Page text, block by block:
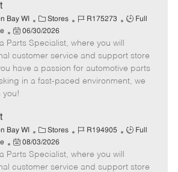
t
e
Bay WI
C
a
t
e
g
o
Stores
J
b
I
d
R175273
J
T
y
p
Full
P
o
s
t
e
d
t
e
06/30/2026
Parts Specialist, where you will
customer service and support store
have a passion for automotive parts
in a fast-paced environment, we
you!
Bay WI
C
a
t
e
Stores
J
b
I
R194905
J
T
Full
P
o
s
08/03/2026
Parts Specialist, where you will
customer service and support store